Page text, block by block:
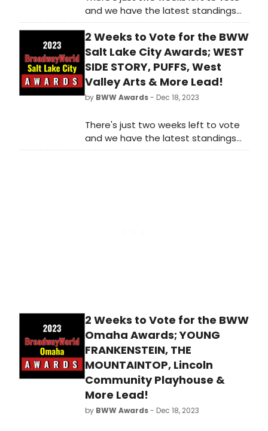
and we have the latest standings
as of Monday, December 18th for
the 2023 BroadwayWorld
Washington, DC Awards! Don't miss
out on making sure that your
favorite theatres, stars, and shows
get the recognition they deserve!
2 Weeks to Vote for the BWW
Salt Lake City Awards; WEST
SIDE STORY, PUFFS, West
Valley Arts & More Lead!
by BWW Awards- Dec 18, 2023
There's just two weeks left to vote
and we have the latest standings
as of Monday, December 18th for
2 Weeks to Vote for the BWW
Omaha Awards; YOUNG
FRANKENSTEIN, THE
MOUNTAINTOP, Lincoln
Community Playhouse &
More Lead!
by BWW Awards- Dec 18, 2023